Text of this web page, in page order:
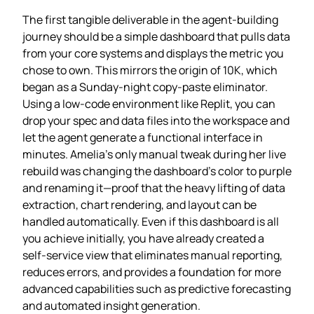
The first tangible deliverable in the agent‑building
journey should be a simple dashboard that pulls data
from your core systems and displays the metric you
chose to own. This mirrors the origin of 10K, which
began as a Sunday‑night copy‑paste eliminator.
Using a low‑code environment like Replit, you can
drop your spec and data files into the workspace and
let the agent generate a functional interface in
minutes. Amelia’s only manual tweak during her live
rebuild was changing the dashboard’s color to purple
and renaming it—proof that the heavy lifting of data
extraction, chart rendering, and layout can be
handled automatically. Even if this dashboard is all
you achieve initially, you have already created a
self‑service view that eliminates manual reporting,
reduces errors, and provides a foundation for more
advanced capabilities such as predictive forecasting
and automated insight generation.